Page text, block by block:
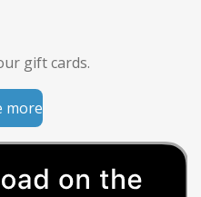
gift cards.
more